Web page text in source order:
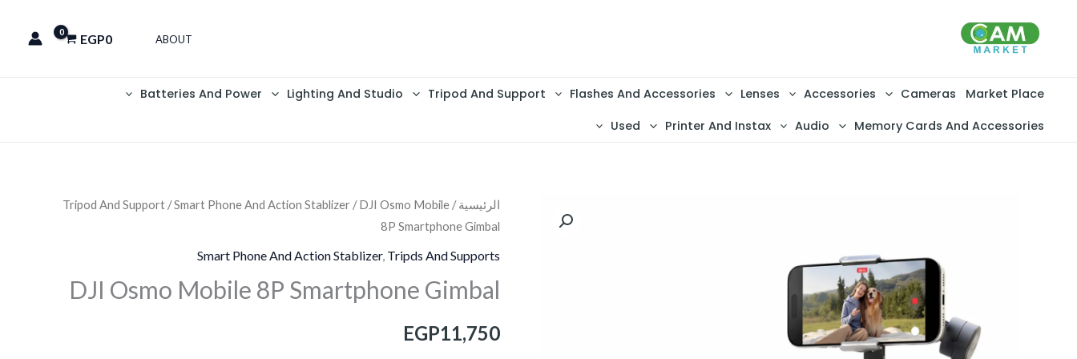
ABOUT
EGP0
Market Place
Cameras
Accessories
Lenses
Flashes And Accessories
Tripod And Support
Lighting And Studio
Batteries And Power
Memory Cards And Accessories
Audio
Printer And Instax
Used
الرئيسية/
Tripod And Support /Smart Phone And Action Stablizer / DJI Osmo Mobile
8P Smartphone Gimbal
Smart Phone And Action Stablizer, Tripds And Supports
DJI Osmo Mobile 8P Smartphone Gimbal
EGP11,750
كمية
DJI
Osmo
8P
Gimbal